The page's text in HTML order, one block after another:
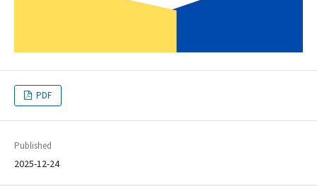
PDF
Published
2025-12-24